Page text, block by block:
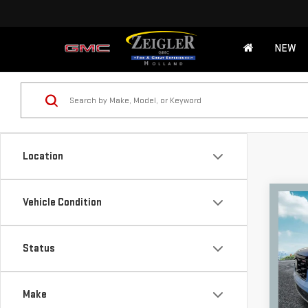
NEW
Location
Vehicle Condition
Status
Make
VIN: